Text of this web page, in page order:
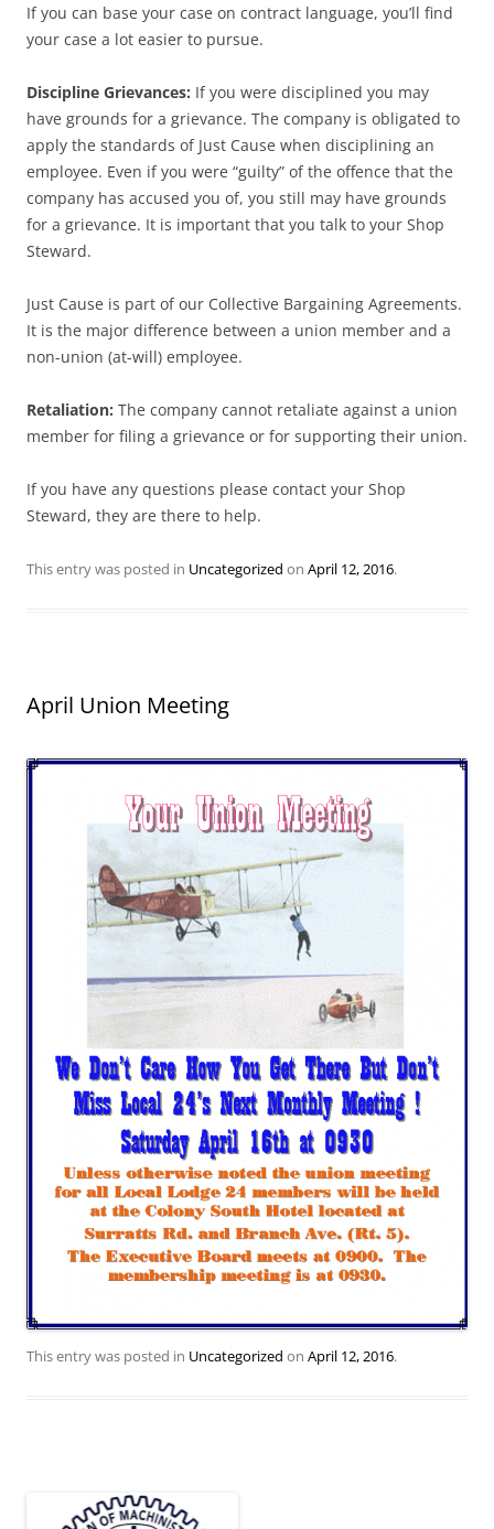
If you can base your case on contract language, you’ll find
your case a lot easier to pursue.
Discipline Grievances: If you were disciplined you may
have grounds for a grievance. The company is obligated to
apply the standards of Just Cause when disciplining an
employee. Even if you were “guilty” of the offence that the
company has accused you of, you still may have grounds
for a grievance. It is important that you talk to your Shop
Steward.
Just Cause is part of our Collective Bargaining Agreements.
It is the major difference between a union member and a
non-union (at-will) employee.
Retaliation: The company cannot retaliate against a union
member for filing a grievance or for supporting their union.
If you have any questions please contact your Shop
Steward, they are there to help.
This entry was posted in Uncategorized on April 12, 2016.
April Union Meeting
This entry was posted in Uncategorized on April 12, 2016.